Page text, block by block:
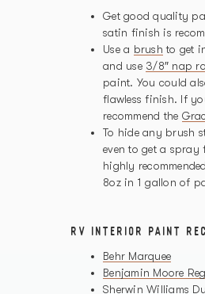
Get good quality
satin finish is
Use a brush to get
and use 3/8″ nap
paint. You could
flawless finish. If
recommend the
To hide any brush
even to get a spray
highly
8oz in 1 gallon of
RV INTERIOR PAINT
Behr Marquee
Benjamin Moore
Sherwin Williams